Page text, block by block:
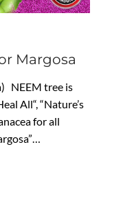
Margosa
NEEM tree is
All“, “Nature’s
for all